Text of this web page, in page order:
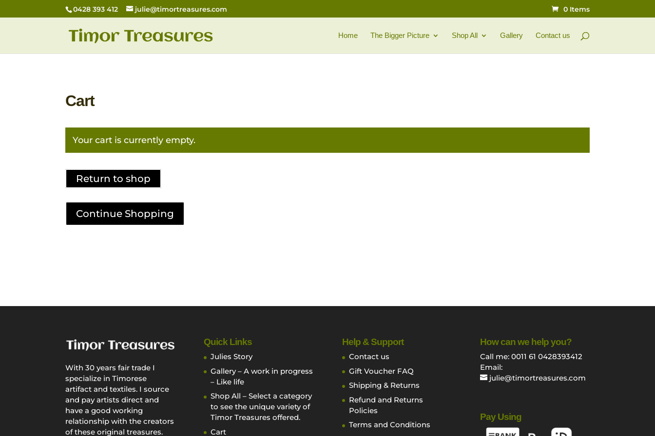
0428 393 412 julie@timortreasures.com 0 Items
Home The Bigger Picture Shop All Gallery Contact us
Cart
Your cart is currently empty.
Return to shop
Continue Shopping
With 30 years fair trade I
specialize in Timorese
artifact and textiles. I source
and pay artists direct and
have a good working
relationship with the creators
of these original treasures.
Quick Links
Julies Story
Gallery – A work in progress
– Like life
Shop All – Select a category
to see the unique variety of
Timor Treasures offered.
Cart
Help & Support
Contact us
Gift Voucher FAQ
Shipping & Returns
Refund and Returns
Policies
Terms and Conditions
How can we help you?
Call me: 0011 61 0428393412
Email:
julie@timortreasures.com
Pay Using